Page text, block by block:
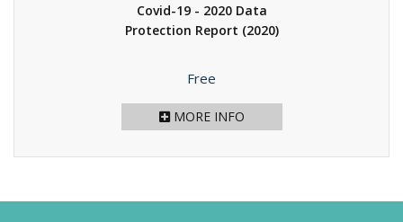
Covid-19 - 2020 Data
Protection Report (2020)
Price
Free
MORE INFO